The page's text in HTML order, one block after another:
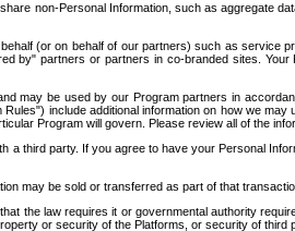
non-Personal Information, such as aggregate
(or on behalf of our partners) such as service
partners or partners in co-branded sites.
may be used by our Program partners in
include additional information on how we
Program will govern. Please review all of the
a third party. If you agree to have your Personal
may be sold or transferred as part of that
the law requires it or governmental authority
or security of the Platforms, or security of third